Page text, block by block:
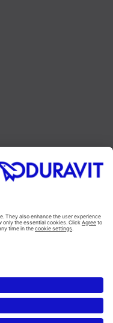
údajů